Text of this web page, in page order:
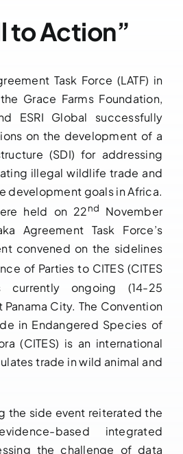
to Action”
Task Force (LATF) in
Grace Farms Foundation,
ESRI Global successfully
on the development of a
(SDI) for addressing
illegal wildlife trade and
development goals in Africa.
held on 22nd
November
Agreement Task Force’s
convened on the sidelines
of Parties to CITES (CITES
currently ongoing (14-25
City. The Convention
in Endangered Species of
(CITES) is an international
trade in wild animal and
the side event reiterated the
based integrated
the challenge of data